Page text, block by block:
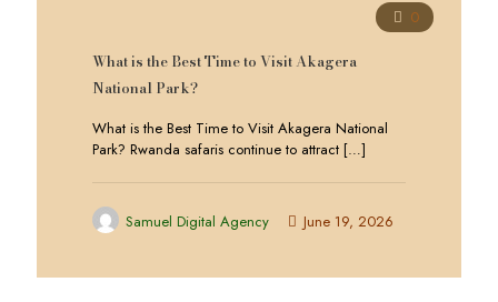
0
What is the Best Time to Visit Akagera
National Park?
What is the Best Time to Visit Akagera National
Park? Rwanda safaris continue to attract […]
Samuel Digital Agency June 19, 2026